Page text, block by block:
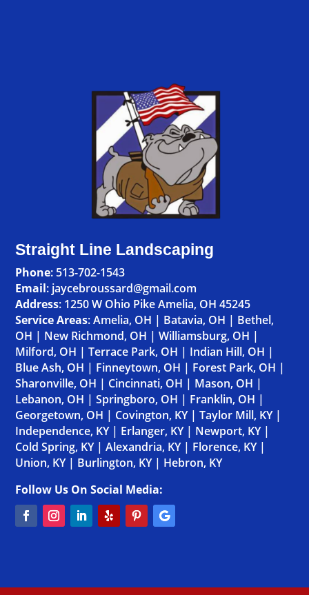
Straight Line Landscaping
Phone: 513-702-1543
Email: jaycebroussard@gmail.com
Address: 1250 W Ohio Pike Amelia, OH 45245
Service Areas:Amelia, OH | Batavia, OH | Bethel,
OH | New Richmond, OH |Williamsburg, OH |
Milford, OH |Terrace Park, OH | Indian Hill, OH |
Blue Ash, OH | Finneytown, OH | Forest Park, OH |
Sharonville, OH | Cincinnati, OH | Mason, OH |
Lebanon, OH |Springboro, OH | Franklin, OH |
Georgetown, OH | Covington, KY|Taylor Mill, KY|
Independence, KY| Erlanger, KY| Newport, KY|
Cold Spring, KY|Alexandria, KY| Florence, KY|
Union, KY| Burlington, KY| Hebron, KY
Follow Us On Social Media: